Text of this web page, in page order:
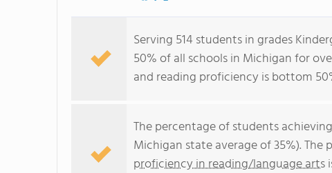
Serving 514 students in grades
50% of all schools in Michigan for
and reading proficiency is bottom
The percentage of students achieving
Michigan state average of 35%).
proficiency in reading/language arts